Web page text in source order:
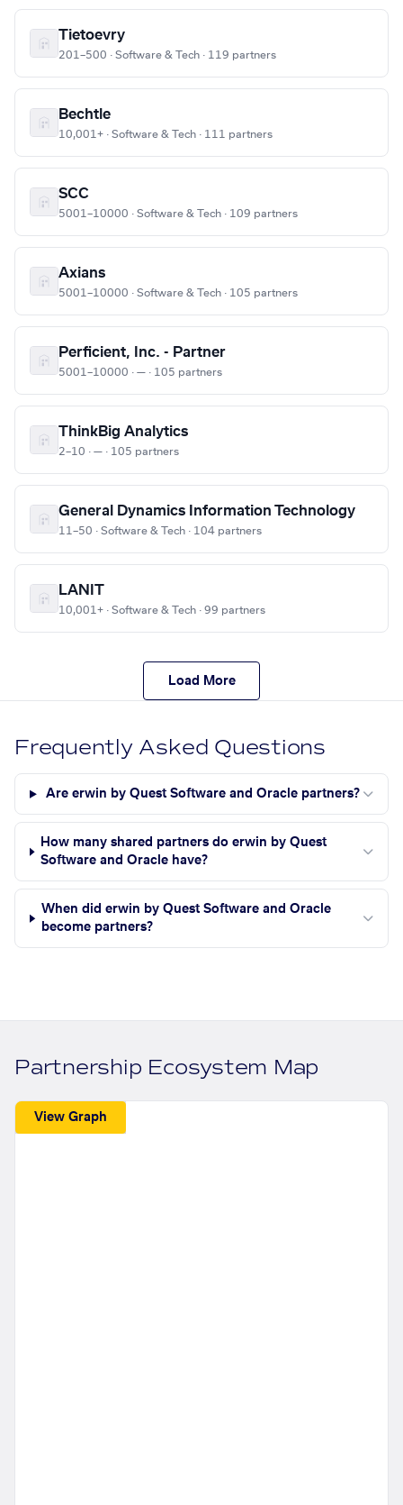
Tietoevry
201–500 · Software & Tech · 119 partners
Bechtle
10,001+ · Software & Tech · 111 partners
SCC
5001–10000 · Software & Tech · 109 partners
Axians
5001–10000 · Software & Tech · 105 partners
Perficient, Inc. - Partner
5001–10000 · — · 105 partners
ThinkBig Analytics
2–10 · — · 105 partners
General Dynamics Information Technology
11–50 · Software & Tech · 104 partners
LANIT
10,001+ · Software & Tech · 99 partners
Load More
Frequently Asked Questions
Are erwin by Quest Software and Oracle partners?
How many shared partners do erwin by Quest
Software and Oracle have?
When did erwin by Quest Software and Oracle
become partners?
Partnership Ecosystem Map
View Graph